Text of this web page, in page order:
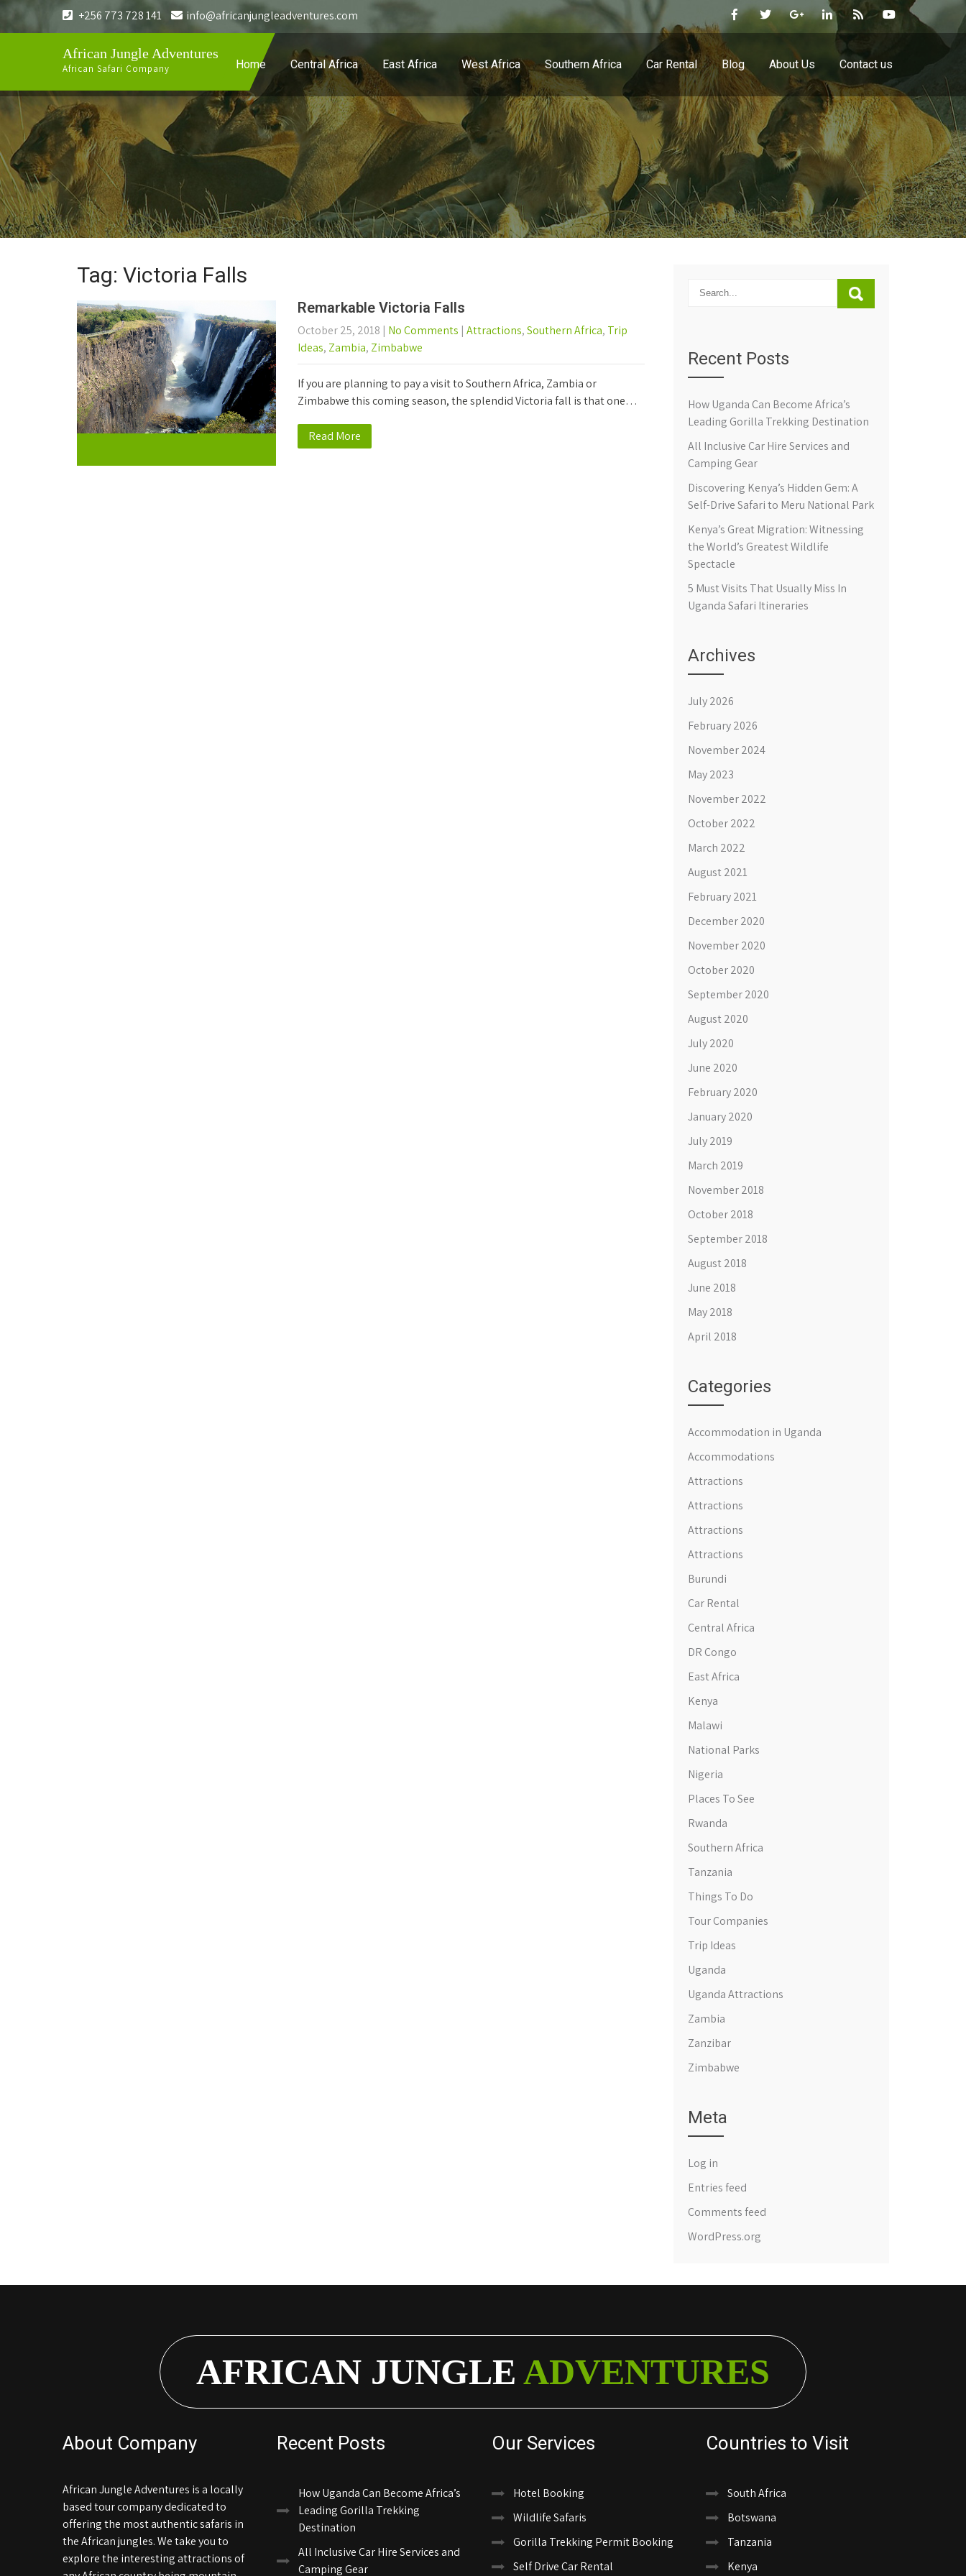
+256 773 728 141 info@africanjungleadventures.com
African Jungle Adventures
African Safari Company Home Central Africa East Africa West Africa Southern Africa Car Rental Blog About Us Contact us
Tag: Victoria Falls
Remarkable Victoria Falls
October 25, 2018 | No Comments | Attractions,Southern Africa, Trip
Ideas, Zambia, Zimbabwe
If you are planning to pay a visit to Southern Africa, Zambia or
Zimbabwe this coming season, the splendid Victoria fall is that one…
Read More
Recent Posts
How Uganda Can Become Africa’s
Leading Gorilla Trekking Destination
All Inclusive Car Hire Services and
Camping Gear
Discovering Kenya’s Hidden Gem: A
Self-Drive Safari to Meru National Park
Kenya’s Great Migration: Witnessing
the World’s Greatest Wildlife
Spectacle
5 Must Visits That Usually Miss In
Uganda Safari Itineraries
Archives
July 2026
February 2026
November 2024
May 2023
November 2022
October 2022
March 2022
August 2021
February 2021
December 2020
November 2020
October 2020
September 2020
August 2020
July 2020
June 2020
February 2020
January 2020
July 2019
March 2019
November 2018
October 2018
September 2018
August 2018
June 2018
May 2018
April 2018
Categories
Accommodation in Uganda
Accommodations
Attractions
Attractions
Attractions
Attractions
Burundi
Car Rental
Central Africa
DR Congo
East Africa
Kenya
Malawi
National Parks
Nigeria
Places To See
Rwanda
Southern Africa
Tanzania
Things To Do
Tour Companies
Trip Ideas
Uganda
Uganda Attractions
Zambia
Zanzibar
Zimbabwe
Meta
Log in
Entries feed
Comments feed
WordPress.org
AFRICAN JUNGLE ADVENTURES
About Company
African Jungle Adventures is a locally
based tour company dedicated to
offering the most authentic safaris in
the African jungles. We take you to
explore the interesting attractions of
Recent Posts
How Uganda Can Become Africa’s
Leading Gorilla Trekking
Destination
All Inclusive Car Hire Services and
Camping Gear
Our Services
Hotel Booking
Wildlife Safaris
Gorilla Trekking Permit Booking
Self Drive Car Rental
Countries to Visit
South Africa
Botswana
Tanzania
Kenya